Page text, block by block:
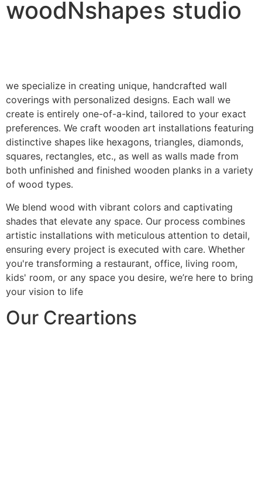
woodNshapes studio
we specialize in creating unique, handcrafted wall
coverings with personalized designs. Each wall we
create is entirely one-of-a-kind, tailored to your exact
preferences. We craft wooden art installations featuring
distinctive shapes like hexagons, triangles, diamonds,
squares, rectangles, etc., as well as walls made from
both unfinished and finished wooden planks in a variety
of wood types.
We blend wood with vibrant colors and captivating
shades that elevate any space. Our process combines
artistic installations with meticulous attention to detail,
ensuring every project is executed with care. Whether
you're transforming a restaurant, office, living room,
kids' room, or any space you desire, we’re here to bring
your vision to life
Our Creartions